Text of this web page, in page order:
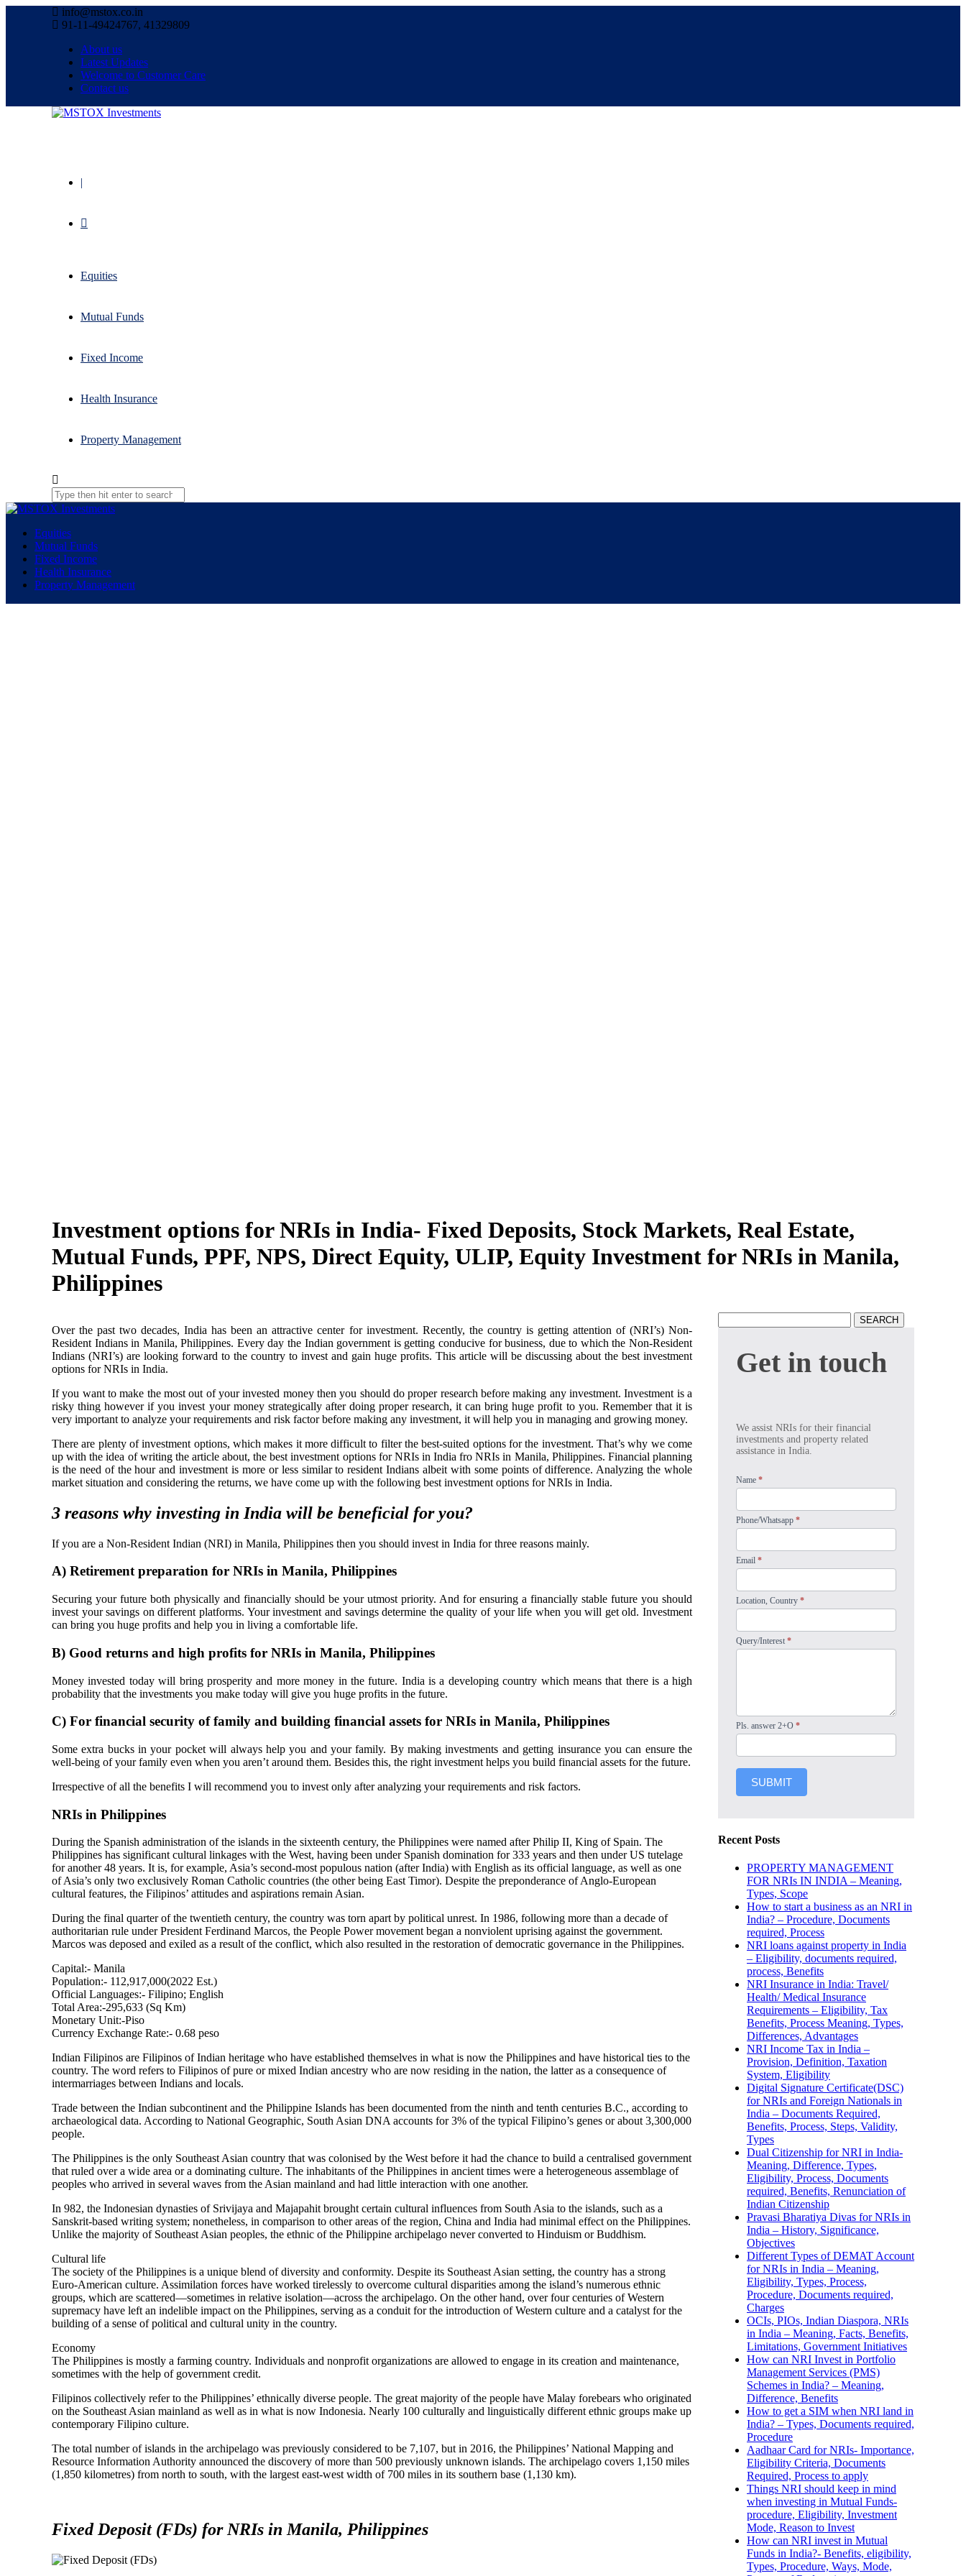
info@mstox.co.in
91-11-49424767, 41329809
About us
Latest Updates
Welcome to Customer Care
Contact us
|
Equities
Mutual Funds
Fixed Income
Health Insurance
Property Management
Equities
Mutual Funds
Fixed Income
Health Insurance
Property Management
Investment options for NRIs in India- Fixed Deposits, Stock Markets, Real Estate,
Mutual Funds, PPF, NPS, Direct Equity, ULIP, Equity Investment for NRIs in Manila,
Philippines
Over the past two decades, India has been an attractive center for investment. Recently, the country is getting attention of (NRI’s) Non-
Resident Indians in Manila, Philippines. Every day the Indian government is getting conducive for business, due to which the Non-Resident
Indians (NRI’s) are looking forward to the country to invest and gain huge profits. This article will be discussing about the best investment
options for NRIs in India.
If you want to make the most out of your invested money then you should do proper research before making any investment. Investment is a
risky thing however if you invest your money strategically after doing proper research, it can bring huge profit to you. Remember that it is
very important to analyze your requirements and risk factor before making any investment, it will help you in managing and growing money.
There are plenty of investment options, which makes it more difficult to filter the best-suited options for the investment. That’s why we come
up with the idea of writing the article about, the best investment options for NRIs in India fro NRIs in Manila, Philippines. Financial planning
is the need of the hour and investment is more or less similar to resident Indians albeit with some points of difference. Analyzing the whole
market situation and considering the returns, we have come up with the following best investment options for NRIs in India.
3 reasons why investing in India will be beneficial for you?
If you are a Non-Resident Indian (NRI) in Manila, Philippines then you should invest in India for three reasons mainly.
A) Retirement preparation for NRIs in Manila, Philippines
Securing your future both physically and financially should be your utmost priority. And for ensuring a financially stable future you should
invest your savings on different platforms. Your investment and savings determine the quality of your life when you will get old. Investment
can bring you huge profits and help you in living a comfortable life.
B) Good returns and high profits for NRIs in Manila, Philippines
Money invested today will bring prosperity and more money in the future. India is a developing country which means that there is a high
probability that the investments you make today will give you huge profits in the future.
C) For financial security of family and building financial assets for NRIs in Manila, Philippines
Some extra bucks in your pocket will always help you and your family. By making investments and getting insurance you can ensure the
well-being of your family even when you aren’t around them. Besides this, the right investment helps you build financial assets for the future.
Irrespective of all the benefits I will recommend you to invest only after analyzing your requirements and risk factors.
NRIs in Philippines
During the Spanish administration of the islands in the sixteenth century, the Philippines were named after Philip II, King of Spain. The
Philippines has significant cultural linkages with the West, having been under Spanish domination for 333 years and then under US tutelage
for another 48 years. It is, for example, Asia’s second-most populous nation (after India) with English as its official language, as well as one
of Asia’s only two exclusively Roman Catholic countries (the other being East Timor). Despite the preponderance of Anglo-European
cultural features, the Filipinos’ attitudes and aspirations remain Asian.
During the final quarter of the twentieth century, the country was torn apart by political unrest. In 1986, following more than a decade of
authoritarian rule under President Ferdinand Marcos, the People Power movement began a nonviolent uprising against the government.
Marcos was deposed and exiled as a result of the conflict, which also resulted in the restoration of democratic governance in the Philippines.
Capital:- Manila
Population:- 112,917,000(2022 Est.)
Official Languages:- Filipino; English
Total Area:-295,633 (Sq Km)
Monetary Unit:-Piso
Currency Exchange Rate:- 0.68 peso
Indian Filipinos are Filipinos of Indian heritage who have established themselves in what is now the Philippines and have historical ties to the
country. The word refers to Filipinos of pure or mixed Indian ancestry who are now residing in the nation, the latter as a consequence of
intermarriages between Indians and locals.
Trade between the Indian subcontinent and the Philippine Islands has been documented from the ninth and tenth centuries B.C., according to
archaeological data. According to National Geographic, South Asian DNA accounts for 3% of the typical Filipino’s genes or about 3,300,000
people.
The Philippines is the only Southeast Asian country that was colonised by the West before it had the chance to build a centralised government
that ruled over a wide area or a dominating culture. The inhabitants of the Philippines in ancient times were a heterogeneous assemblage of
peoples who arrived in several waves from the Asian mainland and had little interaction with one another.
In 982, the Indonesian dynasties of Srivijaya and Majapahit brought certain cultural influences from South Asia to the islands, such as a
Sanskrit-based writing system; nonetheless, in comparison to other areas of the region, China and India had minimal effect on the Philippines.
Unlike the majority of Southeast Asian peoples, the ethnic of the Philippine archipelago never converted to Hinduism or Buddhism.
Cultural life
The society of the Philippines is a unique blend of diversity and conformity. Despite its Southeast Asian setting, the country has a strong
Euro-American culture. Assimilation forces have worked tirelessly to overcome cultural disparities among the island’s numerous ethnic
groups, which are scattered—sometimes in relative isolation—across the archipelago. On the other hand, over four centuries of Western
supremacy have left an indelible impact on the Philippines, serving as a conduit for the introduction of Western culture and a catalyst for the
building of a sense of political and cultural unity in the country.
Economy
The Philippines is mostly a farming country. Individuals and nonprofit organizations are allowed to engage in its creation and maintenance,
sometimes with the help of government credit.
Filipinos collectively refer to the Philippines’ ethnically diverse people. The great majority of the people have Malay forebears who originated
on the Southeast Asian mainland as well as in what is now Indonesia. Nearly 100 culturally and linguistically different ethnic groups make up
contemporary Filipino culture.
The total number of islands in the archipelago was previously considered to be 7,107, but in 2016, the Philippines’ National Mapping and
Resource Information Authority announced the discovery of more than 500 previously unknown islands. The archipelago covers 1,150 miles
(1,850 kilometres) from north to south, with the largest east-west width of 700 miles in its southern base (1,130 km).
Fixed Deposit (FDs) for NRIs in Manila, Philippines
for:
in
touch
Get in touch
We assist NRIs for their financial
investments and property related
assistance in India.
Name *
Phone/Whatsapp *
Email *
Location, Country *
Query/Interest *
Pls. answer 2+O *
SUBMIT
Recent Posts
PROPERTY MANAGEMENT
FOR NRIs IN INDIA – Meaning,
Types, Scope
How to start a business as an NRI in
India? – Procedure, Documents
required, Process
NRI loans against property in India
– Eligibility, documents required,
process, Benefits
NRI Insurance in India: Travel/
Health/ Medical Insurance
Requirements – Eligibility, Tax
Benefits, Process Meaning, Types,
Differences, Advantages
NRI Income Tax in India –
Provision, Definition, Taxation
System, Eligibility
Digital Signature Certificate(DSC)
for NRIs and Foreign Nationals in
India – Documents Required,
Benefits, Process, Steps, Validity,
Types
Dual Citizenship for NRI in India-
Meaning, Difference, Types,
Eligibility, Process, Documents
required, Benefits, Renunciation of
Indian Citizenship
Pravasi Bharatiya Divas for NRIs in
India – History, Significance,
Objectives
Different Types of DEMAT Account
for NRIs in India – Meaning,
Eligibility, Types, Process,
Procedure, Documents required,
Charges
OCIs, PIOs, Indian Diaspora, NRIs
in India – Meaning, Facts, Benefits,
Limitations, Government Initiatives
How can NRI Invest in Portfolio
Management Services (PMS)
Schemes in India? – Meaning,
Difference, Benefits
How to get a SIM when NRI land in
India? – Types, Documents required,
Procedure
Aadhaar Card for NRIs- Importance,
Eligibility Criteria, Documents
Required, Process to apply
Things NRI should keep in mind
when investing in Mutual Funds-
procedure, Eligibility, Investment
Mode, Reason to Invest
How can NRI invest in Mutual
Funds in India?- Benefits, eligibility,
Types, Procedure, Ways, Mode,